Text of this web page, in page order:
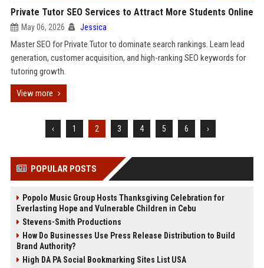
Private Tutor SEO Services to Attract More Students Online
May 06, 2026 Jessica
Master SEO for Private Tutor to dominate search rankings. Learn lead
generation, customer acquisition, and high-ranking SEO keywords for
tutoring growth.
View more
‹ 1 2 3 4 5 6 ›
POPULAR POSTS
Popolo Music Group Hosts Thanksgiving Celebration for
Everlasting Hope and Vulnerable Children in Cebu
Stevens-Smith Productions
How Do Businesses Use Press Release Distribution to Build
Brand Authority?
High DA PA Social Bookmarking Sites List USA